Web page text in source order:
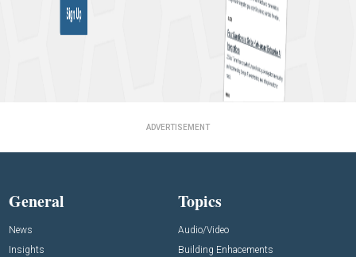
ADVERTISEMENT
General
News
Insights
Topics
Audio/Video
Building Enhacements